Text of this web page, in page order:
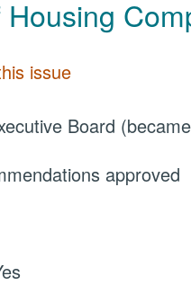
issue
Board
approved